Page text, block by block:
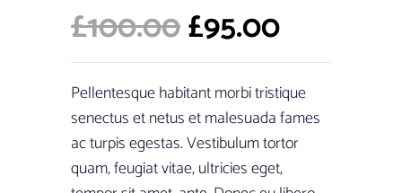
based on
customer
£100.00Original
price
was:
£100.00.
£95.00Current
price
is:
£95.00.
Pellentesque habitant morbi tristique
senectus et netus et malesuada fames
ac turpis egestas. Vestibulum tortor
quam, feugiat vitae, ultricies eget,